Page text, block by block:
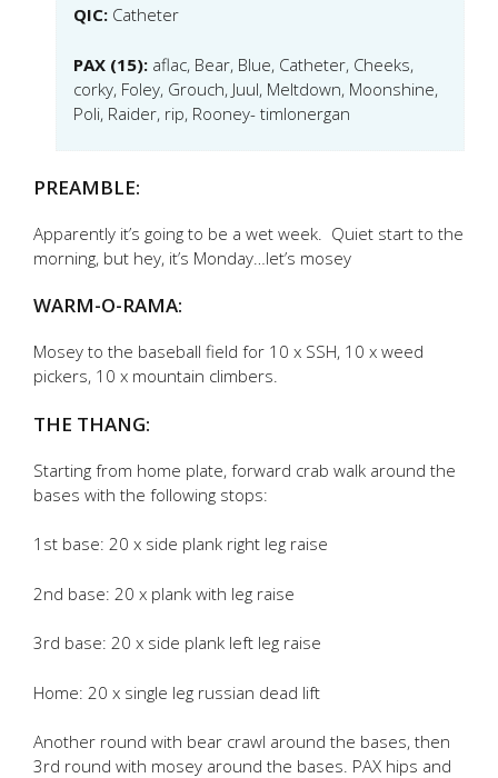
QIC: Catheter
PAX (15): aflac, Bear, Blue, Catheter, Cheeks,
corky, Foley, Grouch, Juul, Meltdown, Moonshine,
Poli, Raider, rip, Rooney- timlonergan
PREAMBLE:
Apparently it’s going to be a wet week. Quiet start to the
morning, but hey, it’s Monday…let’s mosey
WARM-O-RAMA:
Mosey to the baseball field for 10 x SSH, 10 x weed
pickers, 10 x mountain climbers.
THE THANG:
Starting from home plate, forward crab walk around the
bases with the following stops:
1st base: 20 x side plank right leg raise
2nd base: 20 x plank with leg raise
3rd base: 20 x side plank left leg raise
Home: 20 x single leg russian dead lift
Another round with bear crawl around the bases, then
3rd round with mosey around the bases. PAX hips and